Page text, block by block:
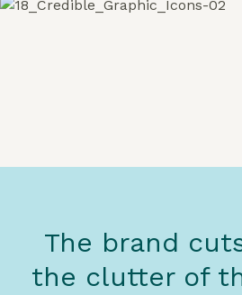
The brand
the clutter of